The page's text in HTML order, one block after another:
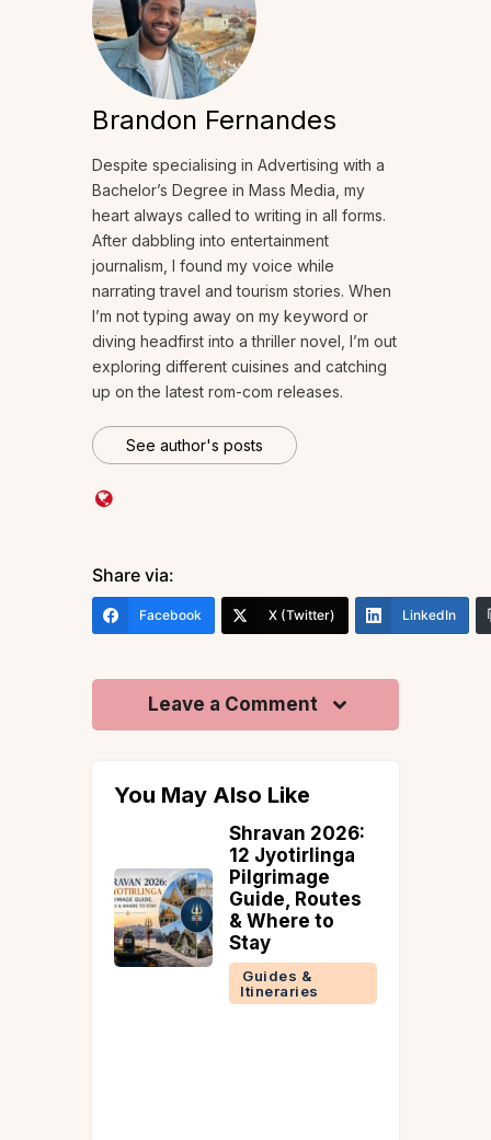
Brandon Fernandes
Despite specialising in Advertising with a
Bachelor’s Degree in Mass Media, my
heart always called to writing in all forms.
After dabbling into entertainment
journalism, I found my voice while
narrating travel and tourism stories. When
I’m not typing away on my keyword or
diving headfirst into a thriller novel, I’m out
exploring different cuisines and catching
up on the latest rom-com releases.
See author's posts
Share via:
Facebook X (Twitter) LinkedIn
Leave a Comment
You May Also Like
Shravan 2026:
12 Jyotirlinga
Pilgrimage
Guide, Routes
& Where to
Stay